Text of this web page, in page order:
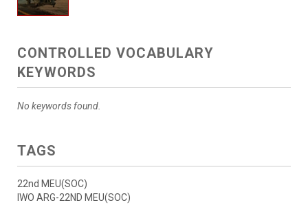
CONTROLLED VOCABULARY
KEYWORDS
No keywords found.
TAGS
22nd MEU(SOC)
IWO ARG-22ND MEU(SOC)